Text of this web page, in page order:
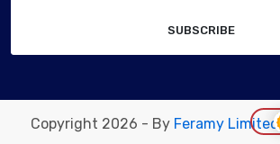
SUBSCRIBE
Copyright 2026 - By Feramy Limited